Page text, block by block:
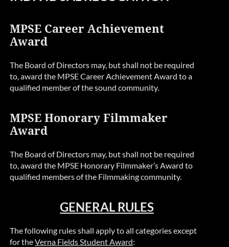
MPSE Career Achievement
Award
The Board of Directors may, but shall not be required
to, award the MPSE Career Achievement Award to a
qualified member of the sound community.
MPSE Honorary Filmmaker
Award
The Board of Directors may, but shall not be required
to, award the MPSE Honorary Filmmaker’s Award to
qualified members of the Filmmaking community.
GENERAL RULES
The following rules shall apply to all categories except
for theVerna Fields Student Award: